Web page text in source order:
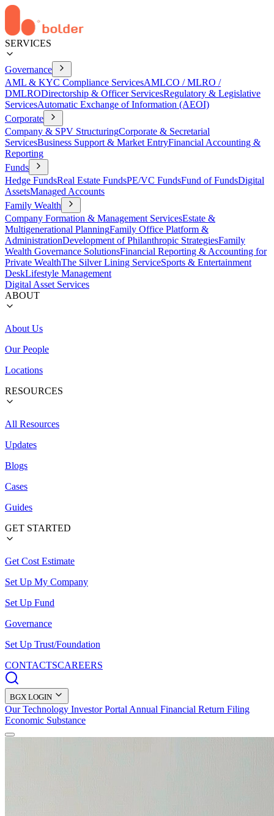
SERVICES
Governance
AML & KYC Compliance ServicesAMLCO / MLRO /
DMLRODirectorship & Officer ServicesRegulatory & Legislative
ServicesAutomatic Exchange of Information (AEOI)
Corporate
Company & SPV StructuringCorporate & Secretarial
ServicesBusiness Support & Market EntryFinancial Accounting &
Reporting
Funds
Hedge FundsReal Estate FundsPE/VC FundsFund of FundsDigital
AssetsManaged Accounts
Family Wealth
Company Formation & Management ServicesEstate &
Multigenerational PlanningFamily Office Platform &
AdministrationDevelopment of Philanthropic StrategiesFamily
Wealth Governance SolutionsFinancial Reporting & Accounting for
Private WealthThe Silver Lining ServiceSports & Entertainment
DeskLifestyle Management
Digital Asset Services
ABOUT
About Us
Our People
Locations
RESOURCES
All Resources
Updates
Blogs
Cases
Guides
GET STARTED
Get Cost Estimate
Set Up My Company
Set Up Fund
Governance
Set Up Trust/Foundation
CONTACTSCAREERS
BGX LOGIN
Our Technology Investor Portal Annual Financial Return Filing
Economic Substance